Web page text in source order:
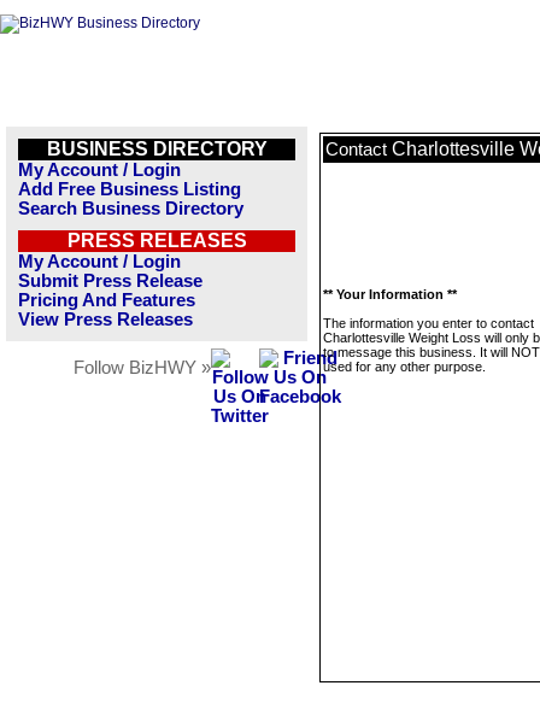
BUSINESS DIRECTORY
My Account / Login
Add Free Business Listing
Search Business Directory
PRESS RELEASES
My Account / Login
Submit Press Release
Pricing And Features
View Press Releases
Follow BizHWY »
Contact Charlottesville
** Your Information **
The information you enter to contact
Charlottesville Weight Loss will only
to message this business. It will
used for any other purpose.